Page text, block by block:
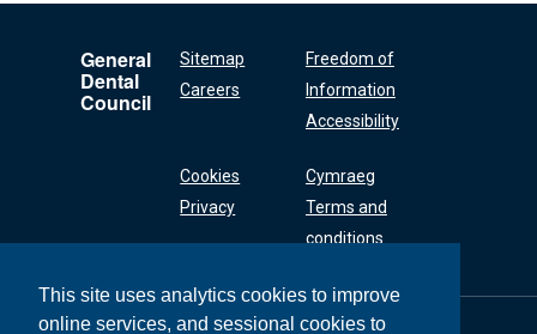
This site uses analytics cookies to improve
online services, and sessional cookies to
General
Dental
Council
Sitemap
Careers
Freedom of
Information
Accessibility
Cookies
Privacy
Cymraeg
Terms and
conditions
General Dental